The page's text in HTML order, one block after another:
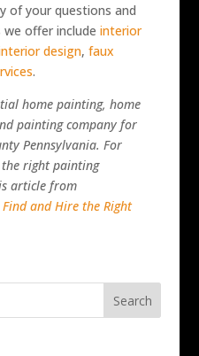
of your questions and
we offer include interior
design, faux
.
home painting, home
painting company for
Pennsylvania. For
right painting
article from
and Hire the Right